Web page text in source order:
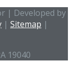
| Developed by
| Sitemap |
19040